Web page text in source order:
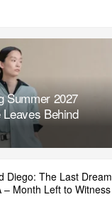
Summer 2027
Behind
Diego: The Last Dream
– Month Left to Witness